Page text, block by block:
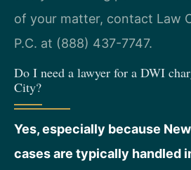
of your matter, contact Law
P.C. at (888) 437-7747.
Do I need a lawyer for a DWI
City?
Yes, especially because
cases are typically handled